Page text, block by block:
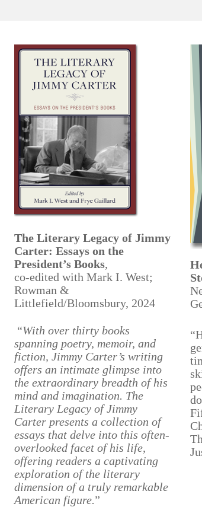
The Literary Legacy of Jimmy
Carter: Essays on the
President’s Books,
co-edited with Mark I. West;
Rowman &
Littlefield/Bloomsbury, 2024
“With over thirty books
spanning poetry, memoir, and
fiction, Jimmy Carter’s writing
offers an intimate glimpse into
the extraordinary breadth of his
mind and imagination. The
Literary Legacy of Jimmy
Carter presents a collection of
essays that delve into this often-
overlooked facet of his life,
offering readers a captivating
exploration of the literary
dimension of a truly remarkable
American figure.”